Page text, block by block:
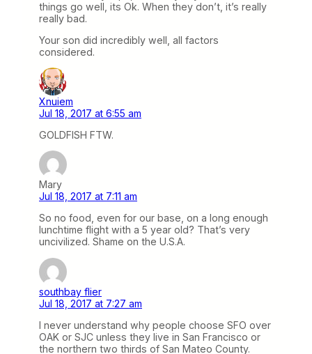
things go well, its Ok. When they don’t, it’s really
really bad.
Your son did incredibly well, all factors
considered.
Xnuiem
Jul 18, 2017 at 6:55 am
GOLDFISH FTW.
Mary
Jul 18, 2017 at 7:11 am
So no food, even for our base, on a long enough
lunchtime flight with a 5 year old? That’s very
uncivilized. Shame on the U.S.A.
southbay flier
Jul 18, 2017 at 7:27 am
I never understand why people choose SFO over
OAK or SJC unless they live in San Francisco or
the northern two thirds of San Mateo County.